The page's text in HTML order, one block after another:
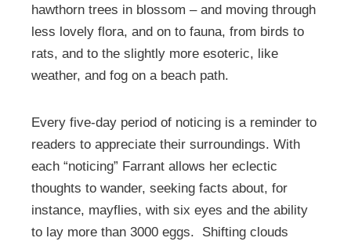
hawthorn trees in blossom – and moving through
less lovely flora, and on to fauna, from birds to
rats, and to the slightly more esoteric, like
weather, and fog on a beach path.
Every five-day period of noticing is a reminder to
readers to appreciate their surroundings. With
each “noticing” Farrant allows her eclectic
thoughts to wander, seeking facts about, for
instance, mayflies, with six eyes and the ability
to lay more than 3000 eggs. Shifting clouds